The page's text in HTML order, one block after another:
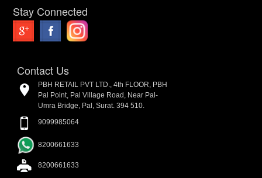
Stay Connected
Contact Us
PBH RETAIL PVT LTD., 4th FLOOR, PBH
Pal Point, Pal Village Road, Near Pal-
Umra Bridge, Pal, Surat. 394 510.
9099985064
8200661633
8200661633